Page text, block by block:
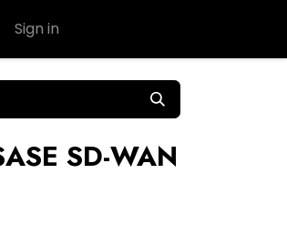
Sign in
SD-WAN